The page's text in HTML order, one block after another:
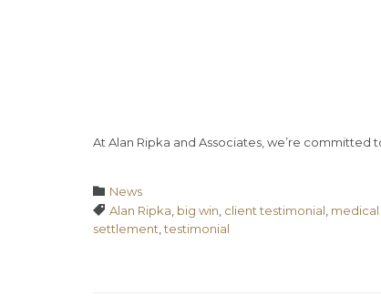
At Alan Ripka and Associates, we’re committed
 Category
News
 Tags
Alan Ripka big win client testimonial
settlement ,testimonial